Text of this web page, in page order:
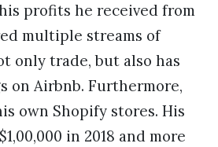
profits he received from
multiple streams of
only trade, but also has
on Airbnb. Furthermore,
own Shopify stores. His
in 2018 and more